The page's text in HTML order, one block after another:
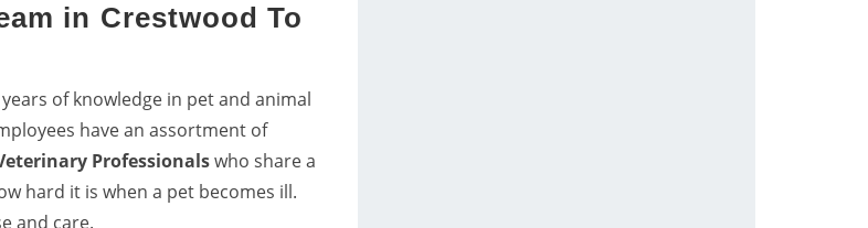
in Crestwood To
of knowledge in pet and animal
have an assortment of
Professionalswho share a
hard it is when a pet becomes ill.
and care.